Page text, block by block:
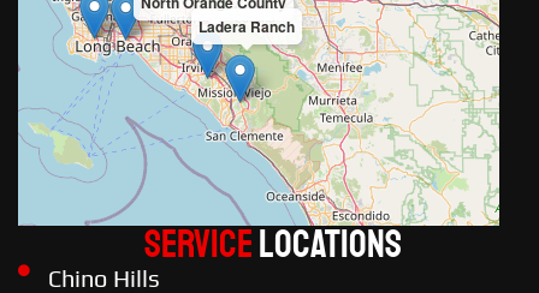
Ladera Ranch
ServiceLOCATIONS
Chino Hills